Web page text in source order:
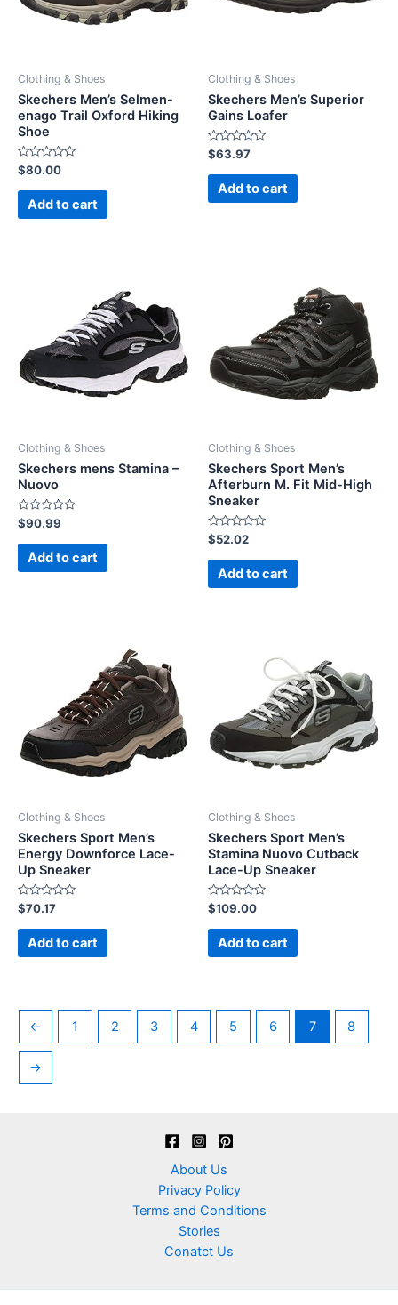
Clothing & Shoes
Skechers Men’s Selmen-
enago Trail Oxford Hiking
Shoe
Rated
0
out
$80.00
Add to cart
Clothing & Shoes
Skechers Men’s Superior
Gains Loafer
Rated
0
out
$63.97
Add to cart
Clothing & Shoes
Skechers mens Stamina –
Nuovo
Rated
0
out
$90.99
Add to cart
Clothing & Shoes
Skechers Sport Men’s
Afterburn M. Fit Mid-High
Sneaker
Rated
0
out
$52.02
Add to cart
Clothing & Shoes
Skechers Sport Men’s
Energy Downforce Lace-
Up Sneaker
Rated
0
out
$70.17
Add to cart
Clothing & Shoes
Skechers Sport Men’s
Stamina Nuovo Cutback
Lace-Up Sneaker
Rated
0
out
$109.00
Add to cart
← 1 2 3 4 5 6 7 8
→
About Us
Privacy Policy
Terms and Conditions
Stories
Conatct Us